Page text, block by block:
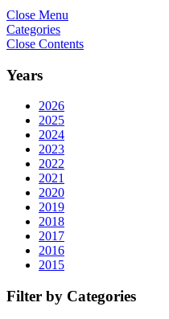
Close Menu
Categories
Close Contents
Years
2026
2025
2024
2023
2022
2021
2020
2019
2018
2017
2016
2015
Filter by Categories